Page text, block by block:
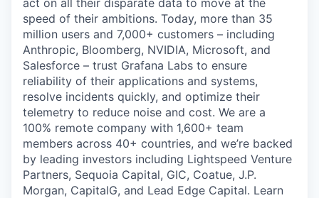
act on all their disparate data to move at the
speed of their ambitions. Today, more than 35
million users and 7,000+ customers – including
Anthropic, Bloomberg, NVIDIA, Microsoft, and
Salesforce – trust Grafana Labs to ensure
reliability of their applications and systems,
resolve incidents quickly, and optimize their
telemetry to reduce noise and cost. We are a
100% remote company with 1,600+ team
members across 40+ countries, and we’re backed
by leading investors including Lightspeed Venture
Partners, Sequoia Capital, GIC, Coatue, J.P.
Morgan, CapitalG, and Lead Edge Capital. Learn